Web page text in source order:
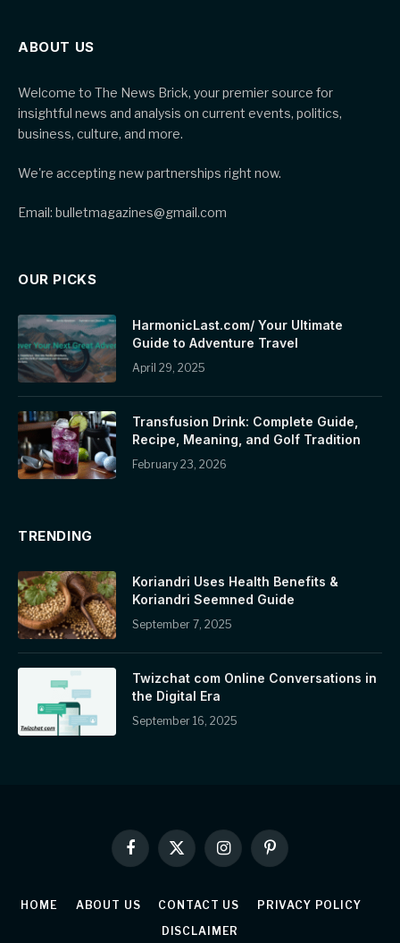
ABOUT US
Welcome to The News Brick, your premier source for
insightful news and analysis on current events, politics,
business, culture, and more.
We're accepting new partnerships right now.
Email: bulletmagazines@gmail.com
OUR PICKS
HarmonicLast.com/ Your Ultimate
Guide to Adventure Travel
April 29, 2025
Transfusion Drink: Complete Guide,
Recipe, Meaning, and Golf Tradition
February 23, 2026
TRENDING
Koriandri Uses Health Benefits &
Koriandri Seemned Guide
September 7, 2025
Twizchat com Online Conversations in
the Digital Era
September 16, 2025
Facebook
X
(Twitter)
InstagramPinterest
HOME ABOUT US CONTACT US
PRIVACY POLICY
DISCLAIMER